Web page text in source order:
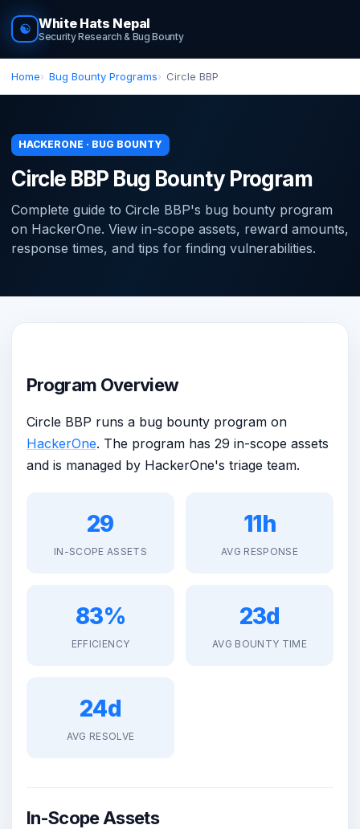
☯ White Hats Nepal
Security Research & Bug Bounty
Home Bug Bounty Programs Circle BBP
HACKERONE · BUG BOUNTY
Circle BBP Bug Bounty Program
Complete guide to Circle BBP's bug bounty program
on HackerOne. View in-scope assets, reward amounts,
response times, and tips for finding vulnerabilities.
Program Overview
Circle BBP runs a bug bounty program on
HackerOne. The program has 29 in-scope assets
and is managed by HackerOne's triage team.
29
IN-SCOPE ASSETS
11h
AVG RESPONSE
83%
EFFICIENCY
23d
AVG BOUNTY TIME
24d
AVG RESOLVE
In-Scope Assets